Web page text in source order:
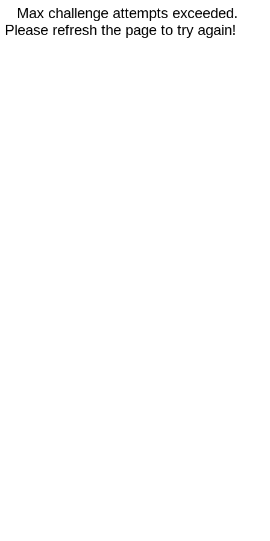
Max challenge attempts exceeded.
Please refresh the page to try again!